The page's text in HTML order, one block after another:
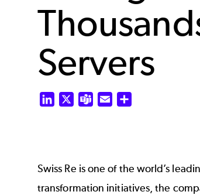
Servers
LinkedIn Teams Email
Swiss Re is one of the world’s
transformation initiatives, the